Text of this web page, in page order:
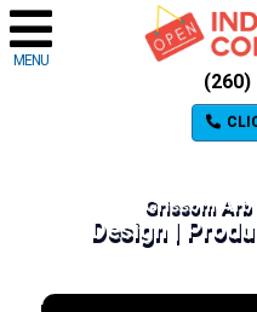
MENU
(260)
Grissom
Design |